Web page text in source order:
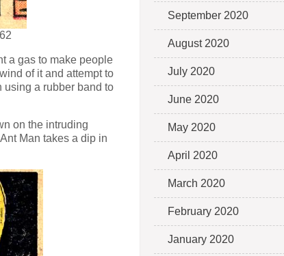
a gas to make people
of it and attempt to
using a rubber band to
on the intruding
Man takes a dip in
September 2020
August 2020
July 2020
June 2020
May 2020
April 2020
March 2020
February 2020
January 2020